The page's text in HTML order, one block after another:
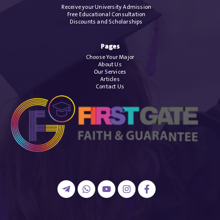
Receive your University Admission
Free Educational Consultation
Discounts and Scholarships
Pages
Choose Your Major
About Us
Our Services
Articles
Contact Us